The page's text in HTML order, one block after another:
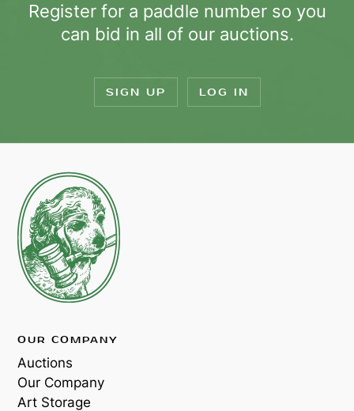
Register for a paddle number so you
can bid in all of our auctions.
SIGN UP LOG IN
OUR COMPANY
Auctions
Our Company
Art Storage